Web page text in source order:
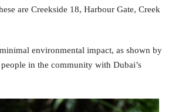
are Creekside 18, Harbour Gate, Creek
environmental impact, as shown by
in the community with Dubai’s